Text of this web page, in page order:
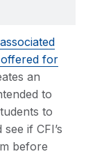
for
an
to
to
if CFI’s
before